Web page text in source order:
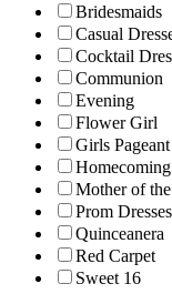
Bridesmaids
Casual
Cocktail
Communion
Evening
Flower Girl
Girls
Homecoming
Mother of
Prom Dresses
Quinceanera
Red Carpet
Sweet 16